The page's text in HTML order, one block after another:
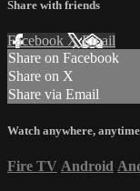
Share with friends
Facebook XEmail
Share on Facebook
Share on X
Share via Email
Watch anywhere, anytime
Fire TV Android